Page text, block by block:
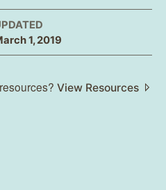
1, 2019
View Resources